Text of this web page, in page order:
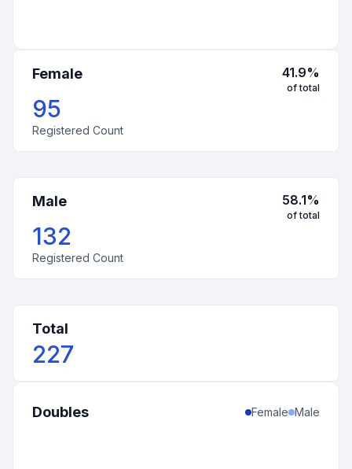
Female 41.9%
of total
95
Registered Count
Male 58.1%
of total
132
Registered Count
Total
227
Doubles Female Male